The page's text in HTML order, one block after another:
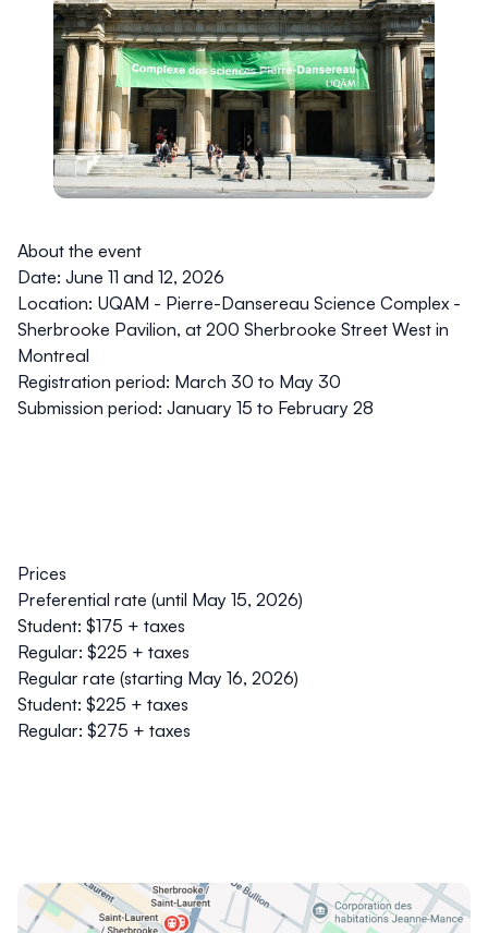
About the event
Date: June 11 and 12, 2026
Location: UQAM - Pierre-Dansereau Science Complex -
Sherbrooke Pavilion, at 200 Sherbrooke Street West in
Montreal
Registration period: March 30 to May 30
Submission period: January 15 to February 28
Prices
Preferential rate (until May 15, 2026)
Student: $175 + taxes
Regular: $225 + taxes
Regular rate (starting May 16, 2026)
Student: $225 + taxes
Regular: $275 + taxes